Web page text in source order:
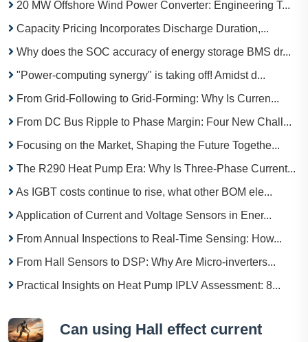
20 MW Offshore Wind Power Converter: Engineering T...
Capacity Pricing Incorporates Discharge Duration,...
Why does the SOC accuracy of energy storage BMS dr...
"Power-computing synergy" is taking off! Amidst d...
From Grid-Following to Grid-Forming: Why Is Curren...
From DC Bus Ripple to Phase Margin: Four New Chall...
Focusing on the Market, Shaping the Future Togethe...
The R290 Heat Pump Era: Why Is Three-Phase Current...
As IGBT costs continue to rise, what other BOM ele...
Application of Current and Voltage Sensors in Ener...
From Annual Inspections to Real-Time Sensing: How...
From Hall Sensors to DSP: Why Are Micro-inverters...
Practical Insights on Heat Pump IPLV Assessment: 8...
Can using Hall effect current